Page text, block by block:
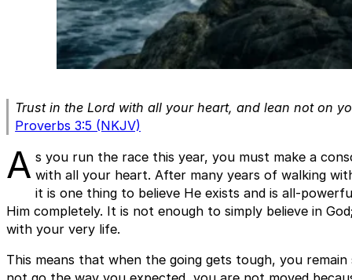
Trust in the Lord with all your heart, and lean not on
Proverbs 3:5 (NKJV)
A s you run the race this year, you must make a
with all your heart. After many years of walking
it is one thing to believe He exists and is all-
Him completely. It is not enough to simply believe in
with your very life.
This means that when the going gets tough, you